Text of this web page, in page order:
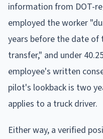
information from DOT-
employed the worker
years before the date of
transfer," and under
employee's written
pilot's lookback is two
applies to a truck driver.
Either way, a verified